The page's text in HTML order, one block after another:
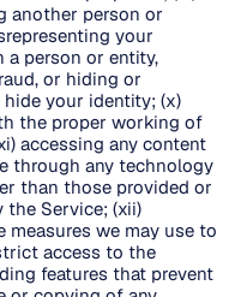
another person or
your
a person or entity,
or hiding or
your identity; (x)
the proper working of
accessing any content
through any technology
than those provided or
Service; (xii)
measures we may use to
access to the
features that prevent